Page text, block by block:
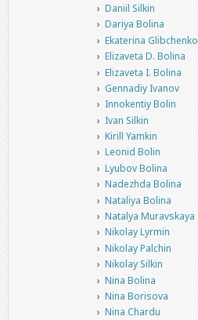
Daniil Silkin
Dariya Bolina
Ekaterina Glibchenko
Elizaveta D. Bolina
Elizaveta I. Bolina
Gennadiy Ivanov
Innokentiy Bolin
Ivan Silkin
Kirill Yamkin
Leonid Bolin
Lyubov Bolina
Nadezhda Bolina
Nataliya Bolina
Natalya Muravskaya
Nikolay Lyrmin
Nikolay Palchin
Nikolay Silkin
Nina Bolina
Nina Borisova
Nina Chardu